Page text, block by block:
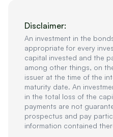
Disclaimer:
An investment in the
appropriate for every
capital invested and the
among other things, on
issuer at the time of the
maturity date. An
in the total loss of the
payments are not
prospectus and pay
information contained